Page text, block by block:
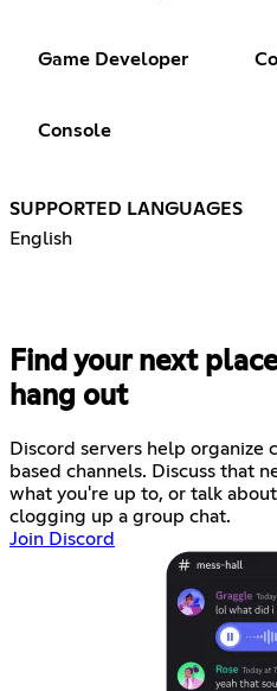
Game Developer
Console
SUPPORTED LANGUAGES
English
Find your next
hang out
Discord servers help organize
based channels. Discuss that
what you're up to, or talk
clogging up a group chat.
Join Discord